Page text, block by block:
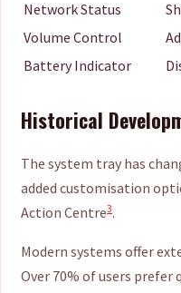
Network Status
Volume Control
Battery Indicator
Historical
The system tray has
added customisation
Action Centre3.
Modern systems offer
Over 70% of users prefer